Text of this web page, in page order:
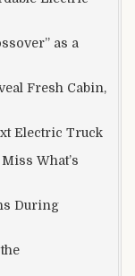
as a
Fresh Cabin,
Electric Truck
What’s
During